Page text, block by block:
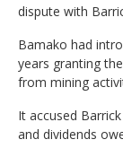
dispute with
Bamako had
years granting
from mining
It accused
and dividends